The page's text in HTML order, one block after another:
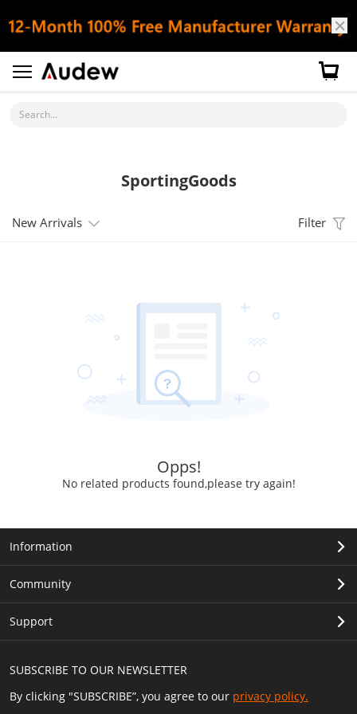
Search...
SportingGoods
New Arrivals Filter
Opps!
No related products found,please try again!
SUBSCRIBE TO OUR NEWSLETTER
By clicking "SUBSCRIBE”, you agree to our privacy policy.
Information
Community
Support